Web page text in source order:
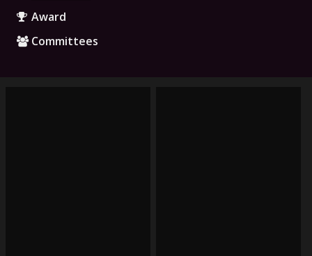
Award
Committees